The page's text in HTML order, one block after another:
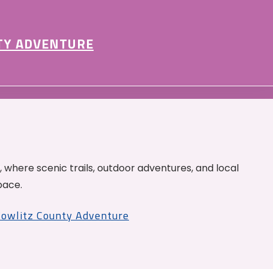
ADVENTURE
where scenic trails, outdoor adventures, and local
County Adventure